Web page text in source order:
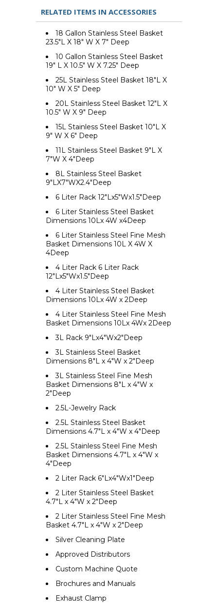
RELATED ITEMS IN ACCESSORIES
18 Gallon Stainless Steel Basket
23.5"L X 18" W X 7" Deep
10 Gallon Stainless Steel Basket
19" L X 10.5" W X 7.25" Deep
25L Stainless Steel Basket 18"L X
10" W X 5" Deep
20L Stainless Steel Basket 12"L X
10.5" W X 9" Deep
15L Stainless Steel Basket 10"L X
9" W X 6" Deep
11L Stainless Steel Basket 9"L X
7"W X 4"Deep
8L Stainless Steel Basket
9"LX7"WX2.4"Deep
6 Liter Rack 12"Lx5"Wx1.5"Deep
6 Liter Stainless Steel Basket
Dimensions 10Lx 4W x4Deep
6 Liter Stainless Steel Fine Mesh
Basket Dimensions 10L X 4W X
4Deep
4 Liter Rack 6 Liter Rack
12"Lx5"Wx1.5"Deep
4 Liter Stainless Steel Basket
Dimensions 10Lx 4W x 2Deep
4 Liter Stainless Steel Fine Mesh
Basket Dimensions 10Lx 4Wx 2Deep
3L Rack 9"Lx4"Wx2"Deep
3L Stainless Steel Basket
Dimensions 8"L x 4"W x 2"Deep
3L Stainless Steel Fine Mesh
Basket Dimensions 8"L x 4"W x
2"Deep
2.5L-Jewelry Rack
2.5L Stainless Steel Basket
Dimensions 4.7"L x 4"W x 4"Deep
2.5L Stainless Steel Fine Mesh
Basket Dimensions 4.7"L x 4"W x
4"Deep
2 Liter Rack 6"Lx4"Wx1"Deep
2 Liter Stainless Steel Basket
4.7"L x 4"W x 2"Deep
2 Liter Stainless Steel Fine Mesh
Basket 4.7"L x 4"W x 2"Deep
Silver Cleaning Plate
Approved Distributors
Custom Machine Quote
Brochures and Manuals
Exhaust Clamp